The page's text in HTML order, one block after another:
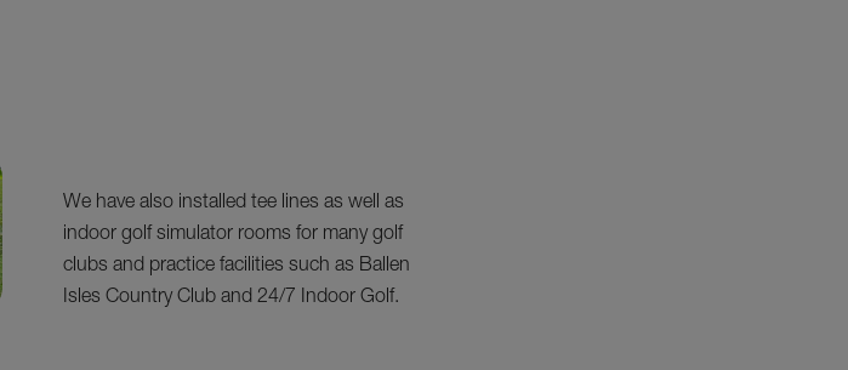
We have also installed tee lines as well as
indoor golf simulator rooms for many golf
clubs and practice facilities such as Ballen
Isles Country Club and 24/7 Indoor Golf.